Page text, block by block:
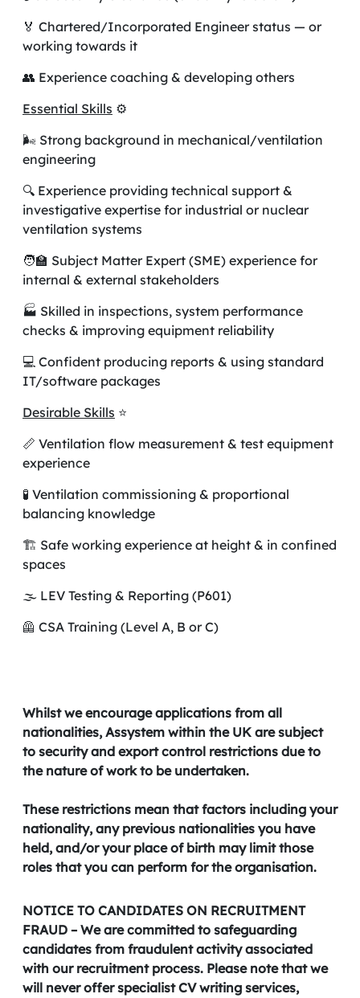
🏅 Chartered/Incorporated Engineer status — or
working towards it
👥 Experience coaching & developing others
Essential Skills ⚙️
🌬️ Strong background in mechanical/ventilation
engineering
🔍 Experience providing technical support &
investigative expertise for industrial or nuclear
ventilation systems
🧑‍🏫 Subject Matter Expert (SME) experience for
internal & external stakeholders
🏭 Skilled in inspections, system performance
checks & improving equipment reliability
💻 Confident producing reports & using standard
IT/software packages
Desirable Skills ⭐
📏 Ventilation flow measurement & test equipment
experience
🧪 Ventilation commissioning & proportional
balancing knowledge
🏗️ Safe working experience at height & in confined
spaces
🌫️ LEV Testing & Reporting (P601)
🦺 CSA Training (Level A, B or C)
Whilst we encourage applications from all
nationalities, Assystem within the UK are subject
to security and export control restrictions due to
the nature of work to be undertaken.
These restrictions mean that factors including your
nationality, any previous nationalities you have
held, and/or your place of birth may limit those
roles that you can perform for the organisation.
NOTICE TO CANDIDATES ON RECRUITMENT
FRAUD – We are committed to safeguarding
candidates from fraudulent activity associated
with our recruitment process. Please note that we
will never offer specialist CV writing services,